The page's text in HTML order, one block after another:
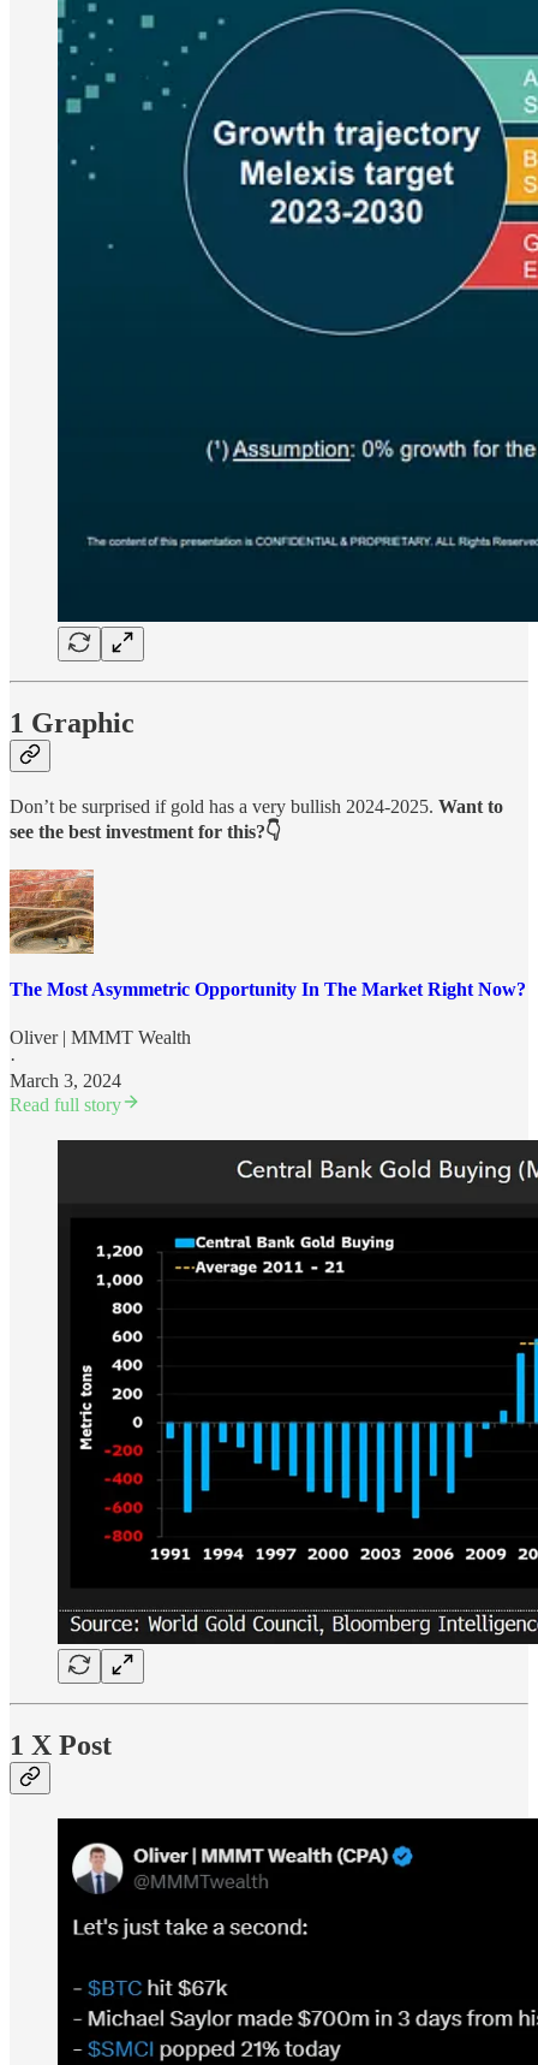
1 Graphic
Don’t be surprised if gold has a very bullish 2024-2025. Want to
see the best investment for this?👇
The Most Asymmetric Opportunity In The Market Right Now?
Oliver | MMMT Wealth
·
March 3, 2024
Read full story
1 X Post